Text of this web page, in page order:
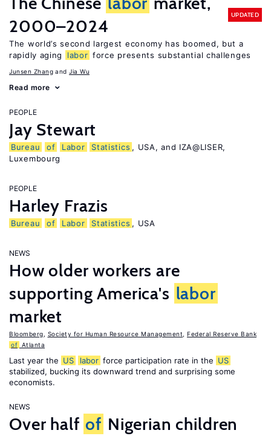
2000–2024
UPDATED
The world’s second largest economy has boomed, but a
rapidly aging
labor force presents substantial challenges
Junsen Zhang Jia Wu
Read more
PEOPLE
Jay Stewart
Bureau of Labor Statistics , USA, and IZA@LISER,
Luxembourg
PEOPLE
Harley Frazis
Bureau of Labor Statistics , USA
NEWS
How older workers are
supporting America's labor
market
Bloomberg Society for Human Resource Management
Federal Reserve Bank
of Atlanta
Last year the US labor force participation rate in the US
stabilized, bucking its downward trend and surprising some
economists.
NEWS
Over half of Nigerian children